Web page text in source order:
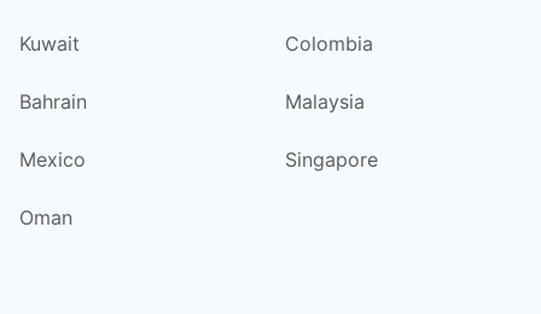
Kuwait Colombia
Bahrain Malaysia
Mexico Singapore
Oman